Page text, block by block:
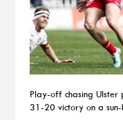
Play-off chasing Ulster
31-20 victory on a